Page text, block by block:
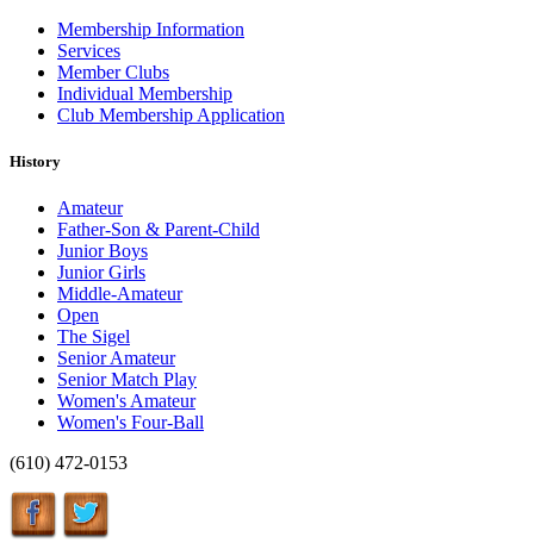
Membership Information
Services
Member Clubs
Individual Membership
Club Membership Application
History
Amateur
Father-Son & Parent-Child
Junior Boys
Junior Girls
Middle-Amateur
Open
The Sigel
Senior Amateur
Senior Match Play
Women's Amateur
Women's Four-Ball
(610) 472-0153